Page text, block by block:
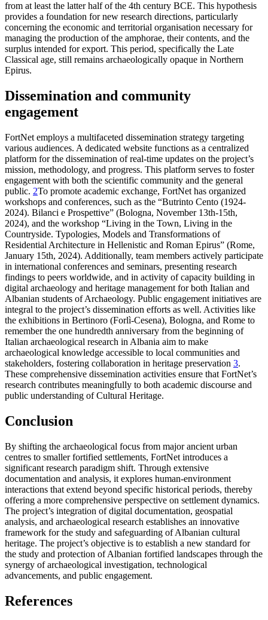
from at least the latter half of the 4th century BCE. This hypothesis
provides a foundation for new research directions, particularly
concerning the economic and territorial organisation necessary for
managing the production of the amphorae, their contents, and the
surplus intended for export. This period, specifically the Late
Classical age, still remains archaeologically opaque in Northern
Epirus.
Dissemination and community
engagement
FortNet employs a multifaceted dissemination strategy targeting
various audiences. A dedicated website functions as a centralized
platform for the dissemination of real-time updates on the project’s
mission, methodology, and progress. This platform serves to foster
engagement with both the scientific community and the general
public. 2To promote academic exchange, FortNet has organized
workshops and conferences, such as the “Butrinto Cento (1924-
2024). Bilanci e Prospettive” (Bologna, November 13th-15th,
2024), and the workshop “Living in the Town, Living in the
Countryside. Typologies, Models and Transformations of
Residential Architecture in Hellenistic and Roman Epirus” (Rome,
January 15th, 2024). Additionally, team members actively participate
in international conferences and seminars, presenting research
findings to peers worldwide, and in activity of capacity building in
digital archaeology and heritage management for both Italian and
Albanian students of Archaeology. Public engagement initiatives are
integral to the project’s dissemination efforts as well. Activities like
the exhibitions in Bertinoro (Forlì-Cesena), Bologna, and Rome to
remember the one hundredth anniversary from the beginning of
Italian archaeological research in Albania aim to make
archaeological knowledge accessible to local communities and
stakeholders, fostering collaboration in heritage preservation 3.
These comprehensive dissemination activities ensure that FortNet’s
research contributes meaningfully to both academic discourse and
public understanding of Cultural Heritage.
Conclusion
By shifting the archaeological focus from major ancient urban
centres to smaller fortified settlements, FortNet introduces a
significant research paradigm shift. Through extensive
documentation and analysis, it explores human-environment
interactions that extend beyond specific historical periods, thereby
offering a more comprehensive perspective on settlement dynamics.
The project’s integration of digital documentation, geospatial
analysis, and archaeological research establishes an innovative
framework for the study and safeguarding of Albanian cultural
heritage. The project’s objective is to establish a new standard for
the study and protection of Albanian fortified landscapes through the
synergy of archaeological investigation, technological
advancements, and public engagement.
References